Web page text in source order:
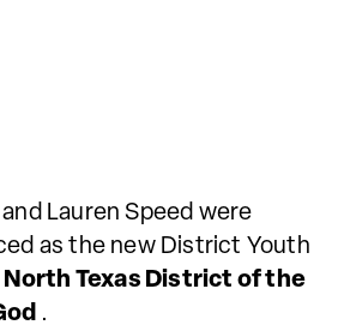
Lauren Speed were
as the new District Youth
North Texas District of the
.